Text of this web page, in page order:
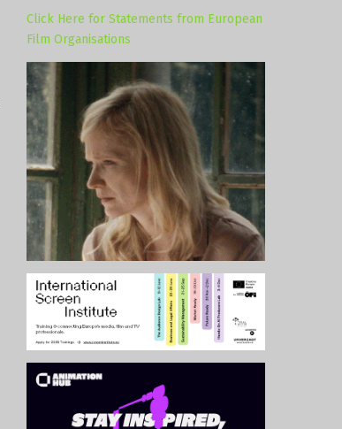
Click Here for Statements from European
Film Organisations